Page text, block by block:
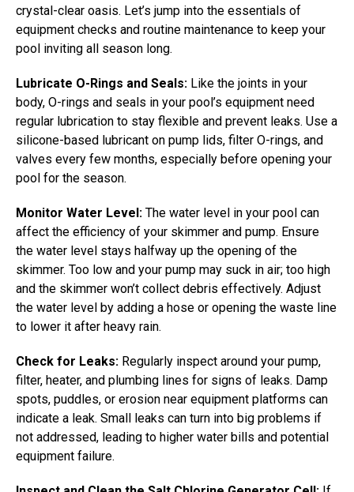
crystal-clear oasis. Let’s jump into the essentials of
equipment checks and routine maintenance to keep your
pool inviting all season long.
Lubricate O-Rings and Seals: Like the joints in your
body, O-rings and seals in your pool’s equipment need
regular lubrication to stay flexible and prevent leaks. Use a
silicone-based lubricant on pump lids, filter O-rings, and
valves every few months, especially before opening your
pool for the season.
Monitor Water Level: The water level in your pool can
affect the efficiency of your skimmer and pump. Ensure
the water level stays halfway up the opening of the
skimmer. Too low and your pump may suck in air; too high
and the skimmer won’t collect debris effectively. Adjust
the water level by adding a hose or opening the waste line
to lower it after heavy rain.
Check for Leaks: Regularly inspect around your pump,
filter, heater, and plumbing lines for signs of leaks. Damp
spots, puddles, or erosion near equipment platforms can
indicate a leak. Small leaks can turn into big problems if
not addressed, leading to higher water bills and potential
equipment failure.